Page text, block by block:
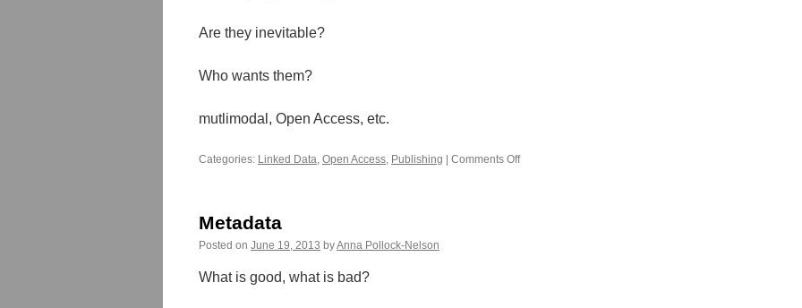
Are they inevitable?
Who wants them?
mutlimodal, Open Access, etc.
Categories: Linked Data, Open Access, Publishing Comments Offon
Metadata
Posted on June 19, 2013 byAnna Pollock-Nelson
What is good, what is bad?